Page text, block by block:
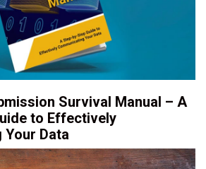
Survival Manual – A
to Effectively
Data